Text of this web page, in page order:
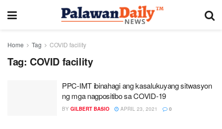
Home Tag COVID facility
Tag: COVID facility
PPC-IMT ibinahagi ang kasalukuyang sitwasyon
ng mga nagpositibo sa COVID-19
BY GILBERT BASIO APRIL 23, 2021 0